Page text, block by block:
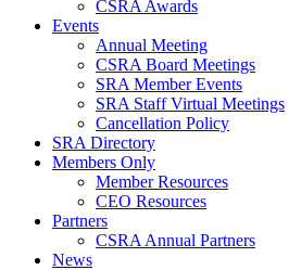
CSRA Awards
Events
Annual Meeting
CSRA Board Meetings
SRA Member Events
SRA Staff Virtual Meetings
Cancellation Policy
SRA Directory
Members Only
Member Resources
CEO Resources
Partners
CSRA Annual Partners
News